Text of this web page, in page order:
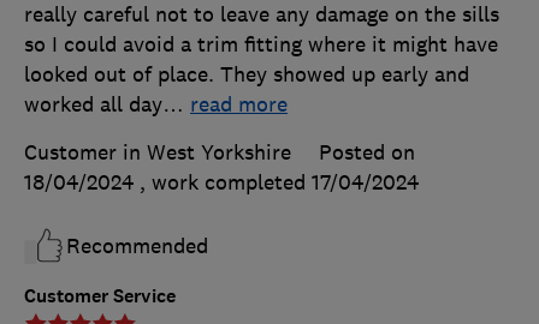
Customer Service
really careful not to leave any damage on the sills
so I could avoid a trim fitting where it might have
looked out of place. They showed up early and
worked all day… read more
Customer in West Yorkshire
Posted on
18/04/2024 , work completed 17/04/2024
Recommended